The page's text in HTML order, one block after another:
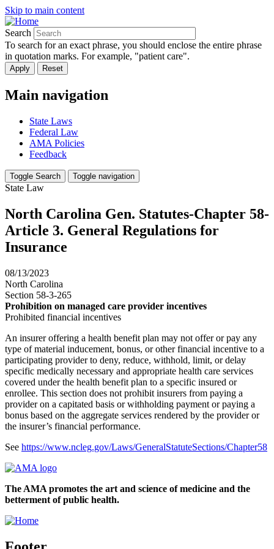
Skip to main content
Search
To search for an exact phrase, you should enclose the entire phrase
in quotation marks. For example, "patient care".
Main navigation
State Laws
Federal Law
AMA Policies
Feedback
Toggle Search Toggle navigation
State Law
North Carolina Gen. Statutes-Chapter 58-
Article 3. General Regulations for
Insurance
08/13/2023
North Carolina
Section 58-3-265
Prohibition on managed care provider incentives
Prohibited financial incentives
An insurer offering a health benefit plan may not offer or pay any
type of material inducement, bonus, or other financial incentive to a
participating provider to deny, reduce, withhold, limit, or delay
specific medically necessary and appropriate health care services
covered under the health benefit plan to a specific insured or
enrollee. This section does not prohibit insurers from paying a
provider on a capitated basis or withholding payment or paying a
bonus based on the aggregate services rendered by the provider or
the insurer’s financial performance.
See https://www.ncleg.gov/Laws/GeneralStatuteSections/Chapter58
The AMA promotes the art and science of medicine and the
betterment of public health.